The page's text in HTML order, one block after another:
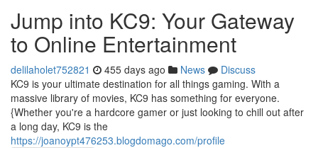
Jump into KC9: Your Gateway
to Online Entertainment
delilaholet752821 455 days ago News
Discuss
KC9 is your ultimate destination for all things gaming. With a
massive library of movies, KC9 has something for everyone.
{Whether you're a hardcore gamer or just looking to chill out after
a long day, KC9 is the
https://joanoypt476253.blogdomago.com/profile